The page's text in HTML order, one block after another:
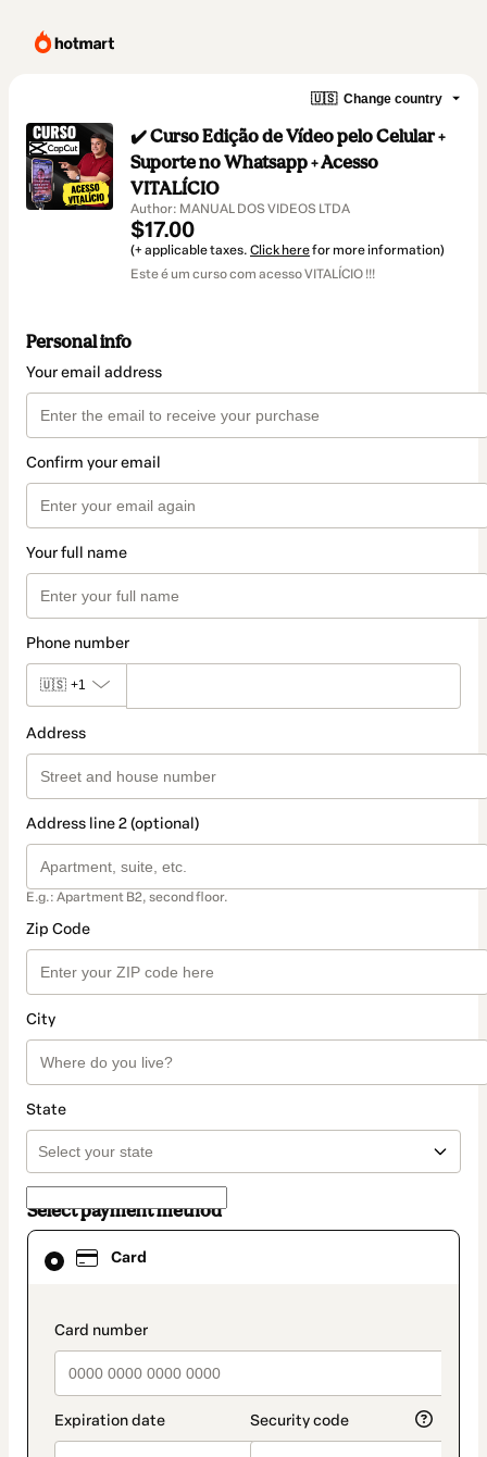
🇺🇸 Change country
✔️ Curso Edição de Vídeo pelo Celular +
Suporte no Whatsapp + Acesso
VITALÍCIO
Author: MANUAL DOS VIDEOS LTDA
$17.00
(+ applicable taxes. Click herefor more information)
Este é um curso com acesso VITALÍCIO !!!
Personal info
Your email address
Confirm your email
Your full name
Phone number
🇺🇸 +1
Address
Address line 2 (optional)
E.g.: Apartment B2, second floor.
Zip Code
City
State
Select payment method
Card
payment_data.section_title_v2
Card
selected
method